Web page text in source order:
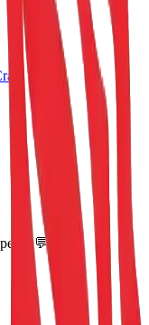
💬